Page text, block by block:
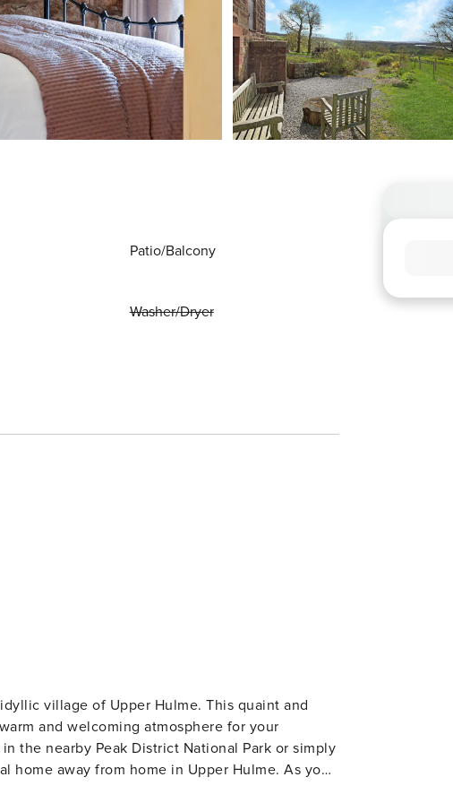
Patio/Balcony
Washer/Dryer
village of Upper Hulme. This quaint and
and welcoming atmosphere for your
the nearby Peak District National Park or simply
away from home in Upper Hulme. As you